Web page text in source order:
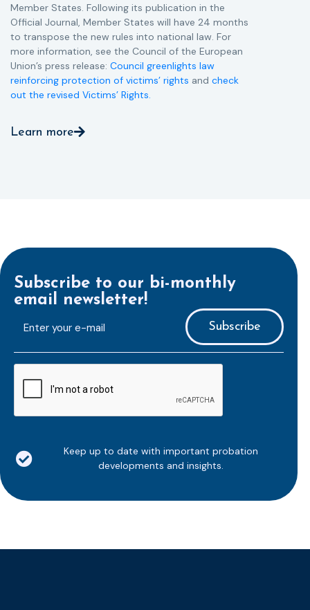
Member States. Following its publication in the
Official Journal, Member States will have 24 months
to transpose the new rules into national law. For
more information, see the Council of the European
Union’s press release: Council greenlights law
reinforcing protection of victims’ rights and check
out the revised Victims’ Rights.
Learn more
Subscribe to our bi-monthly
email newsletter!
mailaddress
*
Keep up to date with important probation
developments and insights.